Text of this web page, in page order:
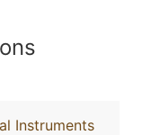
Instruments